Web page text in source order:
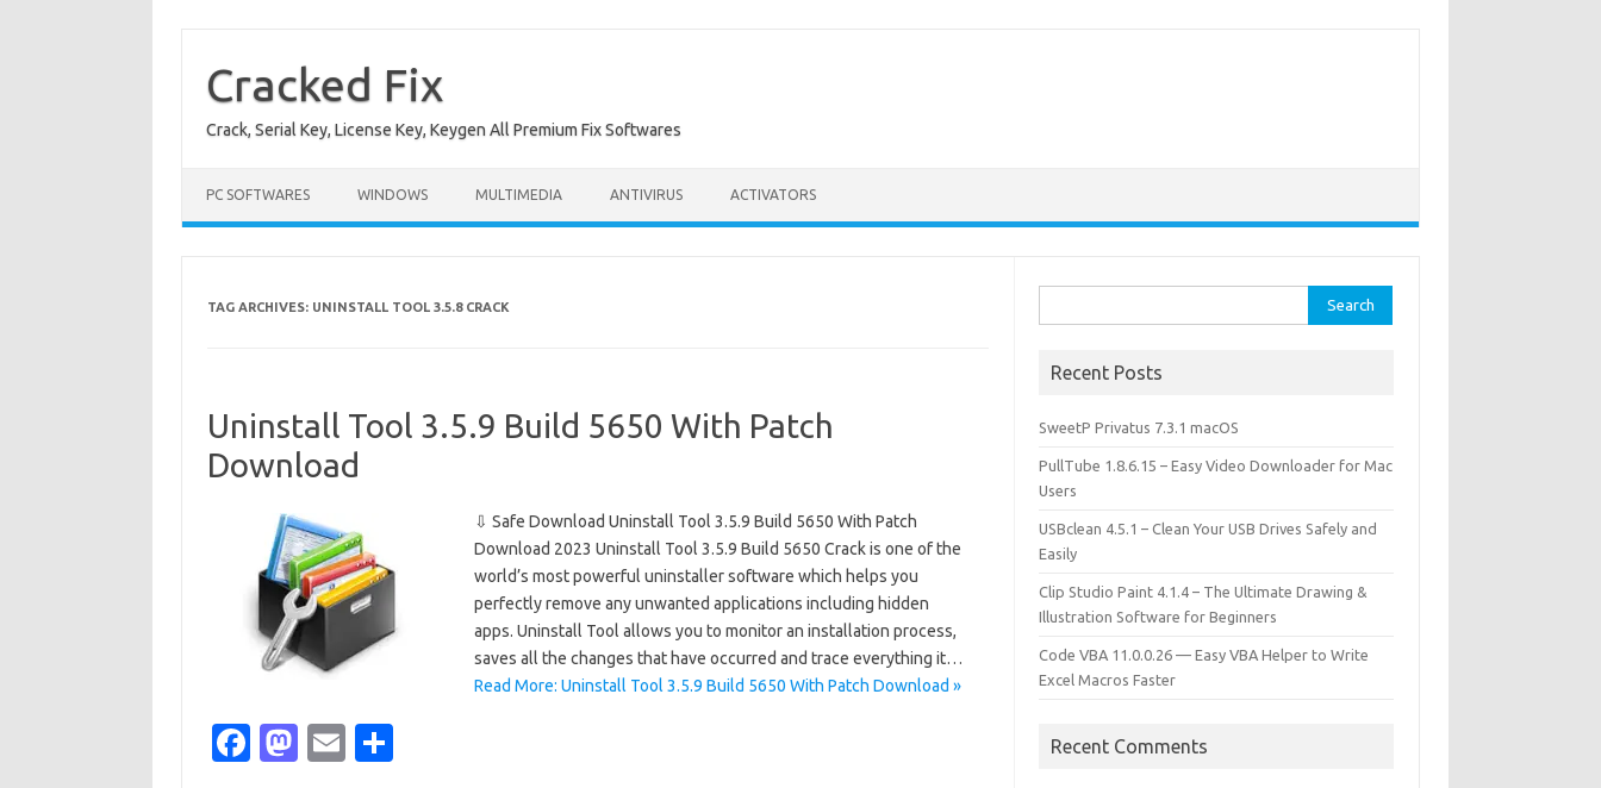
content
Cracked Fix
Crack, Serial Key, License Key, Keygen All Premium Fix Softwares
PC SOFTWARES WINDOWS MULTIMEDIA ANTIVIRUS ACTIVATORS
TAG ARCHIVES: UNINSTALL TOOL 3.5.8 CRACK
Uninstall Tool 3.5.9 Build 5650 With Patch
Download
⇩ Safe Download Uninstall Tool 3.5.9 Build 5650 With Patch
Download 2023 Uninstall Tool 3.5.9 Build 5650 Crack is one of the
world’s most powerful uninstaller software which helps you
perfectly remove any unwanted applications including hidden
apps. Uninstall Tool allows you to monitor an installation process,
saves all the changes that have occurred and trace everything it…
Read More: Uninstall Tool 3.5.9 Build 5650 With Patch Download »
Fa M
E
for:
Recent Posts
SweetP Privatus 7.3.1 macOS
PullTube 1.8.6.15 – Easy Video Downloader for Mac
Users
USBclean 4.5.1 – Clean Your USB Drives Safely and
Easily
Clip Studio Paint 4.1.4 – The Ultimate Drawing &
Illustration Software for Beginners
Code VBA 11.0.0.26 — Easy VBA Helper to Write
Excel Macros Faster
Recent Comments